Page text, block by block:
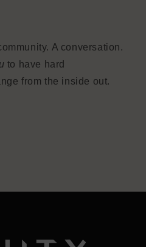
A conversation.
to have hard
from the inside out.